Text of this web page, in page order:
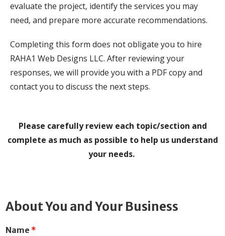
evaluate the project, identify the services you may
need, and prepare more accurate recommendations.
Completing this form does not obligate you to hire
RAHA1 Web Designs LLC. After reviewing your
responses, we will provide you with a PDF copy and
contact you to discuss the next steps.
Please carefully review each topic/section and
complete as much as possible to help us understand
your needs.
About You and Your Business
Name *